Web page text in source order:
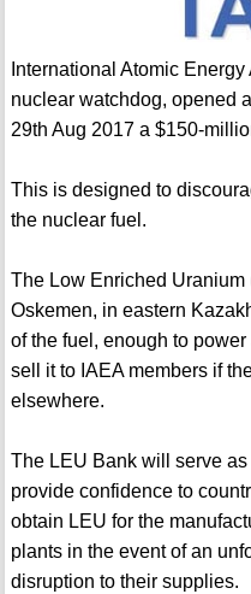
International Atomic
nuclear watchdog, opened
29th Aug 2017 a $150-
This is designed to
the nuclear fuel.
The Low Enriched
Oskemen, in eastern
of the fuel, enough to
sell it to IAEA members if
elsewhere.
The LEU Bank will serve
provide confidence to
obtain LEU for the
plants in the event of an
disruption to their supplies.